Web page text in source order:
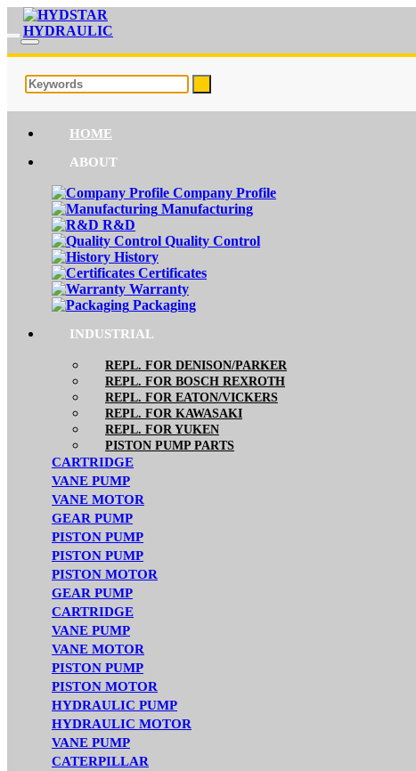
HOME
ABOUT
Company Profile
Manufacturing
R&D
Quality Control
History
Certificates
Warranty
Packaging
INDUSTRIAL
REPL. FOR DENISON/PARKER
REPL. FOR BOSCH REXROTH
REPL. FOR EATON/VICKERS
REPL. FOR KAWASAKI
REPL. FOR YUKEN
PISTON PUMP PARTS
CARTRIDGE
VANE PUMP
VANE MOTOR
GEAR PUMP
PISTON PUMP
PISTON PUMP
PISTON MOTOR
GEAR PUMP
CARTRIDGE
VANE PUMP
VANE MOTOR
PISTON PUMP
PISTON MOTOR
HYDRAULIC PUMP
HYDRAULIC MOTOR
VANE PUMP
CATERPILLAR